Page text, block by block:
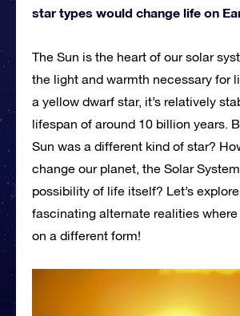
star types would change life on
The Sun is the heart of our solar
the light and warmth necessary for
a yellow dwarf star, it’s relatively
lifespan of around 10 billion years.
Sun was a different kind of star?
change our planet, the Solar
possibility of life itself? Let’s
fascinating alternate realities where
on a different form!